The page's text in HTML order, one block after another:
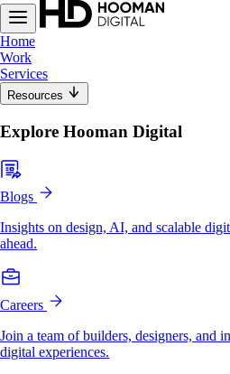
Home
Work
Services
Resources
Explore Hooman Digital
Blogs
Insights on design, AI, and scalable
ahead.
Careers
Join a team of builders, designers, and
digital experiences.